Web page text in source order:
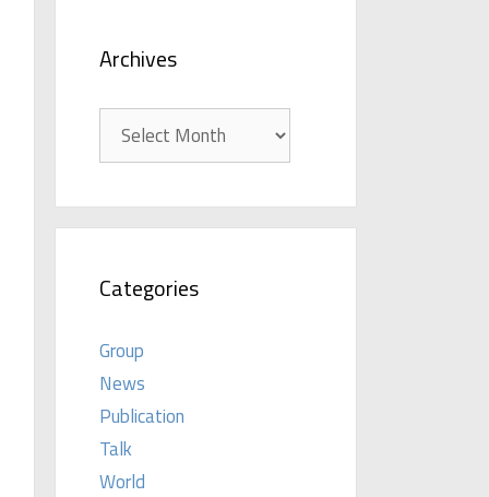
Archives
Categories
Group
News
Publication
Talk
World